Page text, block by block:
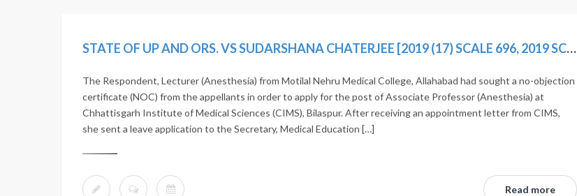
STATE OF UP AND ORS. VS SUDARSHANA CHATERJEE [2019 (17) SCALE 696, 2019 SCC ONLINE SC 1593]
The Respondent, Lecturer (Anesthesia) from Motilal Nehru Medical College, Allahabad had sought a no-objection
certificate (NOC) from the appellants in order to apply for the post of Associate Professor (Anesthesia) at
Chhattisgarh Institute of Medical Sciences (CIMS), Bilaspur. After receiving an appointment letter from CIMS,
she sent a leave application to the Secretary, Medical Education […]
Read more